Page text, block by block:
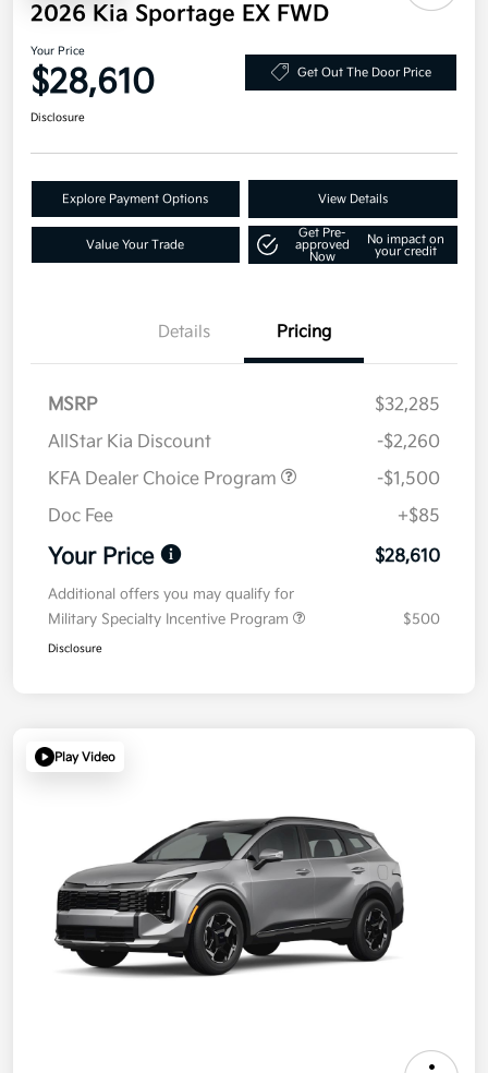
2026 Kia Sportage EX FWD
Your Price
$28,610 Get Out The Door Price
Disclosure
Explore Payment Options View Details
Value Your Trade
Get Pre-
approved
Now
No impact on
your credit
Details Pricing
MSRP
$32,285
AllStar Kia Discount
-$2,260
KFA Dealer Choice Program
-$1,500
Doc Fee
+$85
Your Price $28,610
Additional offers you may qualify for
Military Specialty Incentive Program
$500
Disclosure
Play Video